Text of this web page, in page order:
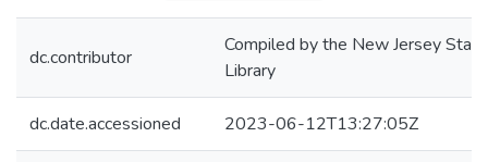
dc.contributor
Compiled by the New Jersey State
Library
dc.date.accessioned 2023-06-12T13:27:05Z